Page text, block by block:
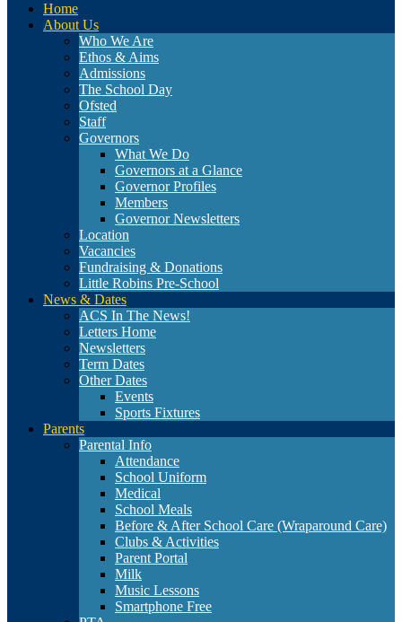
Home
About Us
Who We Are
Ethos & Aims
Admissions
The School Day
Ofsted
Staff
Governors
What We Do
Governors at a Glance
Governor Profiles
Members
Governor Newsletters
Location
Vacancies
Fundraising & Donations
Little Robins Pre-School
News & Dates
ACS In The News!
Letters Home
Newsletters
Term Dates
Other Dates
Events
Sports Fixtures
Parents
Parental Info
Attendance
School Uniform
Medical
School Meals
Before & After School Care (Wraparound Care)
Clubs & Activities
Parent Portal
Milk
Music Lessons
Smartphone Free